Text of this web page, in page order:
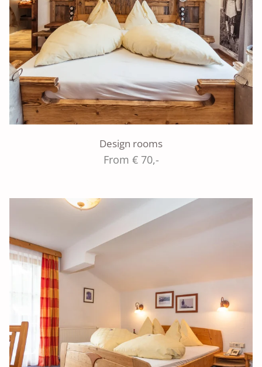
Design rooms
From € 70,-